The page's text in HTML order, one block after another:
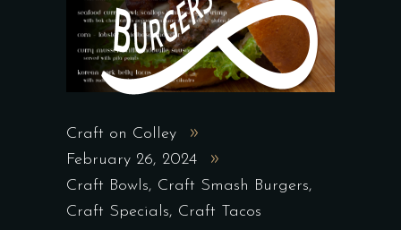
Craft on Colley
February 26, 2024
Craft Bowls, Craft Smash Burgers,
Craft Specials, Craft Tacos